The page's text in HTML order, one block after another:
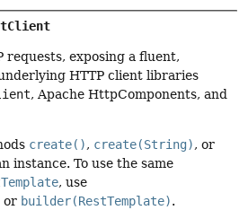
exposing a fluent,
HTTP client libraries
, Apache HttpComponents, and
create(), create(String), or
instance. To use the same
, use
or builder(RestTemplate).